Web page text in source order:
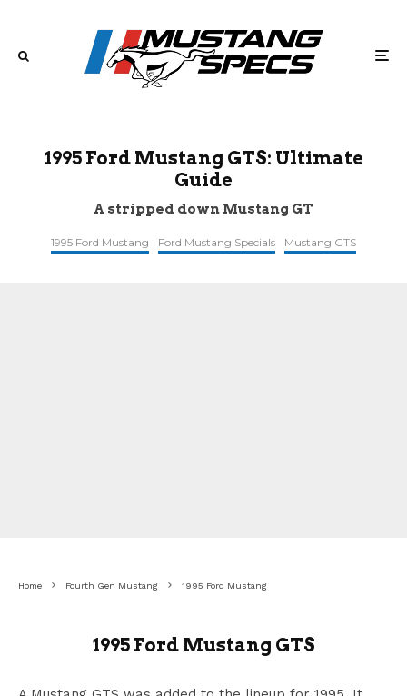
1995 Ford Mustang GTS: Ultimate
Guide
A stripped down Mustang GT
1995 Ford Mustang Ford Mustang Specials Mustang GTS
Home Fourth Gen Mustang 1995 Ford Mustang
1995 Ford Mustang GTS